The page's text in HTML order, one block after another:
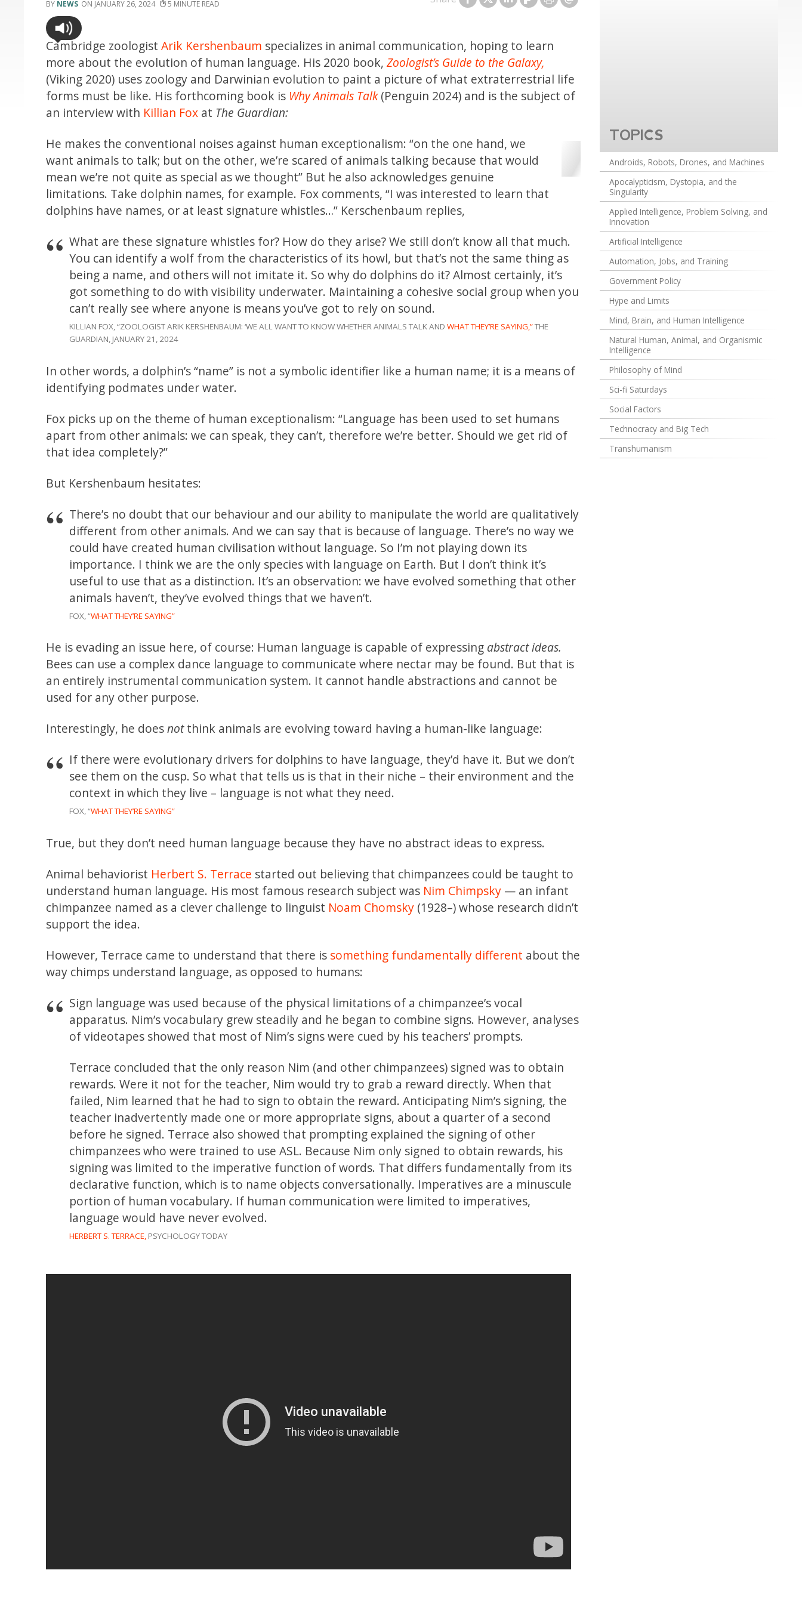
NEWS JANUARY 26, 2024 5
Cambridge zoologistArik Kershenbaum specializes in animal communication, hoping to learn
more about the evolution of human language. His 2020 book,Zoologist’s Guide to the Galaxy,
(Viking 2020) uses zoology and Darwinian evolution to paint a picture of what extraterrestrial life
forms must be like. His forthcoming book is Why Animals Talk(Penguin 2024) and is the subject of
an interview with Killian Fox at The Guardian:
He makes the conventional noises against human exceptionalism: “on the one hand, we
want animals to talk; but on the other, we’re scared of animals talking because that would
mean we’re not quite as special as we thought” But he also acknowledges genuine
limitations. Take dolphin names, for example. Fox comments, “I was interested to learn that
dolphins have names, or at least signature whistles…” Kerschenbaum replies,
What are these signature whistles for? How do they arise? We still don’t know all that much.
You can identify a wolf from the characteristics of its howl, but that’s not the same thing as
being a name, and others will not imitate it. So why do dolphins do it? Almost certainly, it’s
got something to do with visibility underwater. Maintaining a cohesive social group when you
can’t really see where anyone is means you’ve got to rely on sound.
KILLIAN FOX, “ZOOLOGIST ARIK KERSHENBAUM: ‘WE ALL WANT TO KNOW WHETHER ANIMALS TALK AND WHAT THEY’RE SAYING,”THE
GUARDIAN, JANUARY 21, 2024
In other words, a dolphin’s “name” is not a symbolic identifier like a human name; it is a means of
identifying podmates under water.
Fox picks up on the theme of human exceptionalism: “Language has been used to set humans
apart from other animals: we can speak, they can’t, therefore we’re better. Should we get rid of
that idea completely?”
But Kershenbaum hesitates:
There’s no doubt that our behaviour and our ability to manipulate the world are qualitatively
different from other animals. And we can say that is because of language. There’s no way we
could have created human civilisation without language. So I’m not playing down its
importance. I think we are the only species with language on Earth. But I don’t think it’s
useful to use that as a distinction. It’s an observation: we have evolved something that other
animals haven’t, they’ve evolved things that we haven’t.
FOX, “WHAT THEY’RE SAYING”
He is evading an issue here, of course: Human language is capable of expressing abstract ideas.
Bees can use a complex dance language to communicate where nectar may be found. But that is
an entirely instrumental communication system. It cannot handle abstractions and cannot be
used for any other purpose.
Interestingly, he doesnotthink animals are evolving toward having a human-like language:
If there were evolutionary drivers for dolphins to have language, they’d have it. But we don’t
see them on the cusp. So what that tells us is that in their niche – their environment and the
context in which they live – language is not what they need.
FOX, “WHAT THEY’RE SAYING”
True, but they don’t need human language because they have no abstract ideas to express.
Animal behaviorist Herbert S. Terrace started out believing that chimpanzees could be taught to
understand human language. His most famous research subject was Nim Chimpsky — an infant
chimpanzee named as a clever challenge to linguist Noam Chomsky (1928–) whose research didn’t
support the idea.
However, Terrace came to understand that there is something fundamentally different about the
way chimps understand language, as opposed to humans:
Sign language was used because of the physical limitations of a chimpanzee’s vocal
apparatus. Nim’s vocabulary grew steadily and he began to combine signs. However, analyses
of videotapes showed that most of Nim’s signs were cued by his teachers’ prompts.
Terrace concluded that the only reason Nim (and other chimpanzees) signed was to obtain
rewards. Were it not for the teacher, Nim would try to grab a reward directly. When that
failed, Nim learned that he had to sign to obtain the reward. Anticipating Nim’s signing, the
teacher inadvertently made one or more appropriate signs, about a quarter of a second
before he signed. Terrace also showed that prompting explained the signing of other
chimpanzees who were trained to use ASL. Because Nim only signed to obtain rewards, his
signing was limited to the imperative function of words. That differs fundamentally from its
declarative function, which is to name objects conversationally. Imperatives are a minuscule
portion of human vocabulary. If human communication were limited to imperatives,
language would have never evolved.
HERBERT S. TERRACE,PSYCHOLOGY TODAY
TOPICS
Androids, Robots, Drones, and Machines
Apocalypticism, Dystopia, and the
Singularity
Applied Intelligence, Problem Solving, and
Innovation
Artificial Intelligence
Automation, Jobs, and Training
Government Policy
Hype and Limits
Mind, Brain, and Human Intelligence
Natural Human, Animal, and Organismic
Intelligence
Philosophy of Mind
Sci-fi Saturdays
Social Factors
Technocracy and Big Tech
Transhumanism